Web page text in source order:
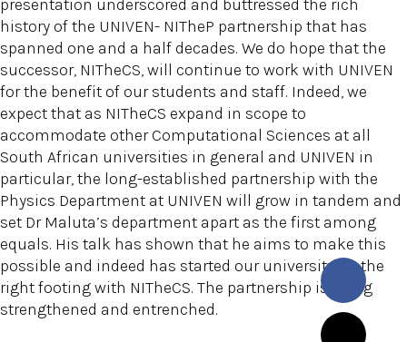
presentation underscored and buttressed the rich
history of the UNIVEN- NITheP partnership that has
spanned one and a half decades. We do hope that the
successor, NITheCS, will continue to work with UNIVEN
for the benefit of our students and staff. Indeed, we
expect that as NITheCS expand in scope to
accommodate other Computational Sciences at all
South African universities in general and UNIVEN in
particular, the long-established partnership with the
Physics Department at UNIVEN will grow in tandem and
set Dr Maluta’s department apart as the first among
equals. His talk has shown that he aims to make this
possible and indeed has started our university on the
right footing with NITheCS. The partnership is being
strengthened and entrenched.